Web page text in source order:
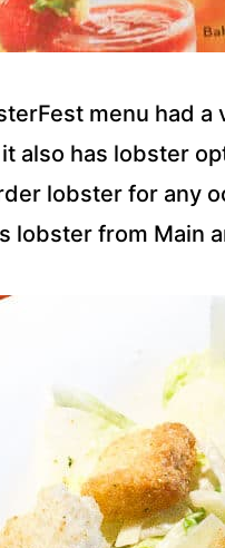
menu had
also has lobster
lobster for any
lobster from Main